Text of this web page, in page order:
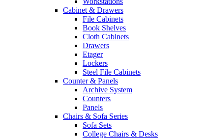
Cabinet & Drawers
File Cabinets
Book Shelves
Cloth Cabinets
Drawers
Etager
Lockers
Steel File Cabinets
Counter & Panels
Archive System
Counters
Panels
Chairs & Sofa Series
Sofa Sets
College Chairs & Desks